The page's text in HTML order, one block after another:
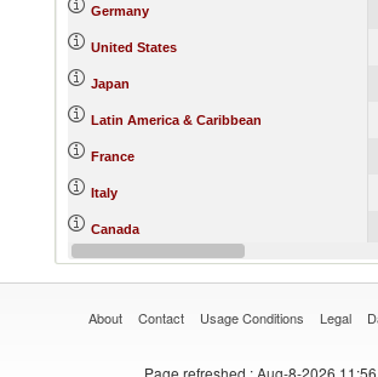
Germany
United States
Japan
Latin America & Caribbean
France
Italy
Canada
United Kingdom
About Contact Usage Conditions Legal
Page refreshed : Aug-8-2026